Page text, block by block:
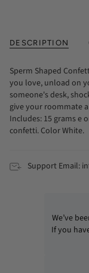
DESCRIPTION
Sperm Shaped
you love, unload on
someone's desk,
give your roommate
Includes: 15 grams e
confetti. Color White.
Support Email:
We’ve
If you